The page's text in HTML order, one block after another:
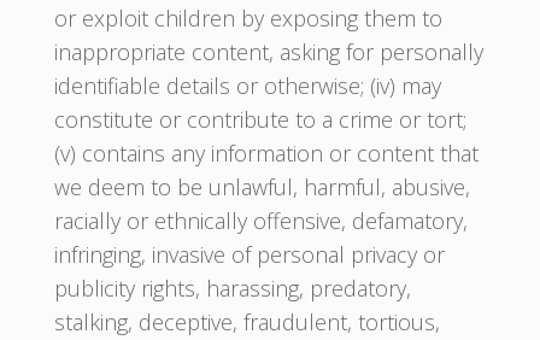
or exploit children by exposing them to
inappropriate content, asking for personally
identifiable details or otherwise; (iv) may
constitute or contribute to a crime or tort;
(v) contains any information or content that
we deem to be unlawful, harmful, abusive,
racially or ethnically offensive, defamatory,
infringing, invasive of personal privacy or
publicity rights, harassing, predatory,
stalking, deceptive, fraudulent, tortious,